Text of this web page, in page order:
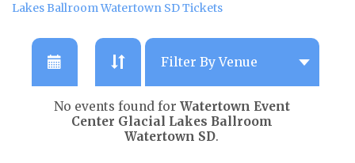
Lakes Ballroom Watertown SD Tickets
No events found for Watertown Event
Center Glacial Lakes Ballroom
Watertown SD.